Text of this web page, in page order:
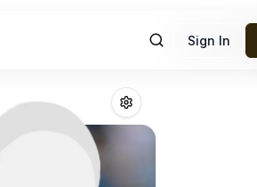
Sign In
Vaki